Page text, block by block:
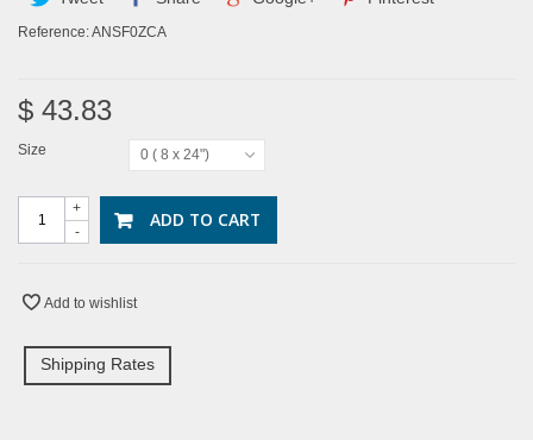
Reference:ANSF0ZCA
$ 43.83
Size 0 ( 8 x 24")
-
+ ADD TO CART
Add to wishlist
Shipping Rates